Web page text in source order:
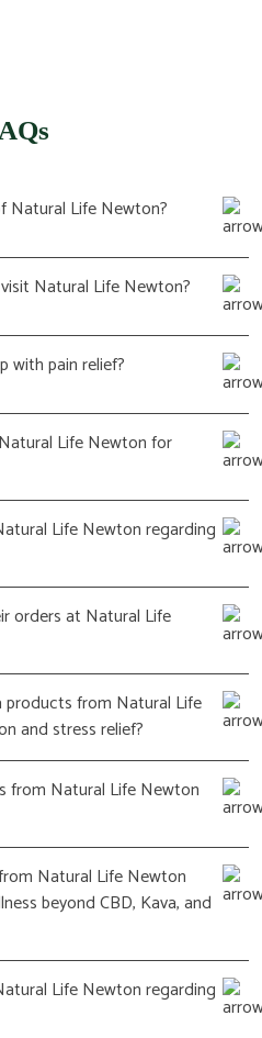
Natural Life Newton?
Natural Life Newton?
with pain relief?
Life Newton for
Life Newton regarding
orders at Natural Life
from Natural Life
and stress relief?
from Natural Life Newton
Natural Life Newton
beyond CBD, Kava, and
Life Newton regarding